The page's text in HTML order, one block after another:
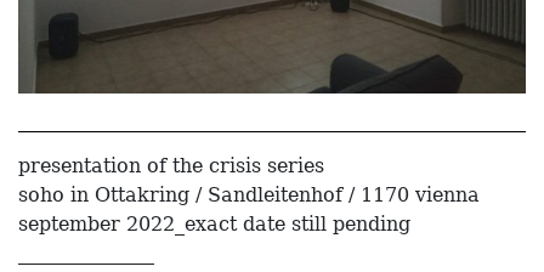
presentation of the crisis series
soho in Ottakring / Sandleitenhof / 1170 vienna
september 2022_exact date still pending